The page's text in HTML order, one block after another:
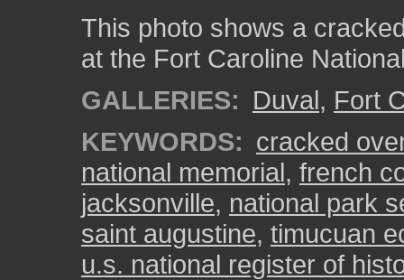
This photo shows a
at the Fort Caroline
GALLERIES: Duval, Fort
KEYWORDS: cracked
national memorial, french
jacksonville, national park
saint augustine, timucuan
u.s. national register of